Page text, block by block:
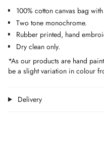
100% cotton canvas bag
Two tone monochrome.
Rubber printed, hand
Dry clean only.
*As our products are hand
be a slight variation in colour
Delivery